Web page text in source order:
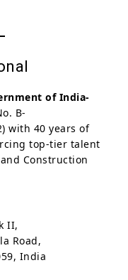
of India-
B-
with 40 years of
top-tier talent
Construction
II,
Road,
India